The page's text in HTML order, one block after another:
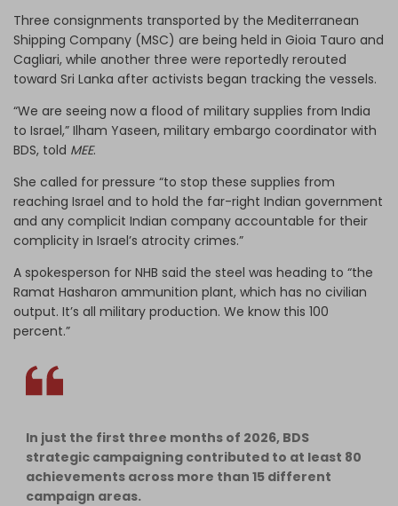
Three consignments transported by the Mediterranean
Shipping Company (MSC) are being held in Gioia Tauro and
Cagliari, while another three were reportedly rerouted
toward Sri Lanka after activists began tracking the vessels.
“We are seeing now a flood of military supplies from India
to Israel,” Ilham Yaseen, military embargo coordinator with
BDS, told MEE.
She called for pressure “to stop these supplies from
reaching Israel and to hold the far-right Indian government
and any complicit Indian company accountable for their
complicity in Israel’s atrocity crimes.”
A spokesperson for NHB said the steel was heading to “the
Ramat Hasharon ammunition plant, which has no civilian
output. It’s all military production. We know this 100
percent.”
In just the first three months of 2026, BDS
strategic campaigning contributed to at least 80
achievements across more than 15 different
campaign areas.